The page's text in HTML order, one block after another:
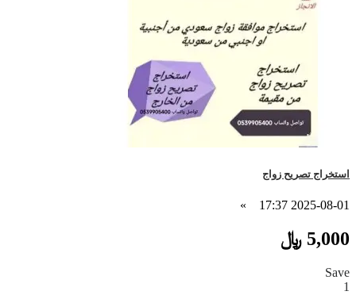
استخراج تصريح زواج
2025-08-01 17:37
»
5,000 ﷼
Save
1